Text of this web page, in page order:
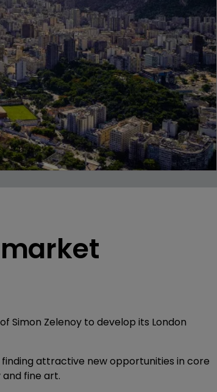
Simon Zelenoy to develop its London
attractive new opportunities in core
fine art.